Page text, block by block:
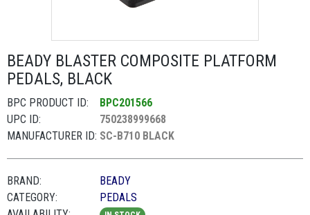
BEADY BLASTER COMPOSITE PLATFORM
PEDALS, BLACK
BPC PRODUCT ID:
BPC201566
UPC ID:
750238999668
MANUFACTURER ID: SC-B710 BLACK
BRAND:
BEADY
CATEGORY:
PEDALS